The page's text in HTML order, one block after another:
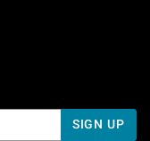
SIGN UP